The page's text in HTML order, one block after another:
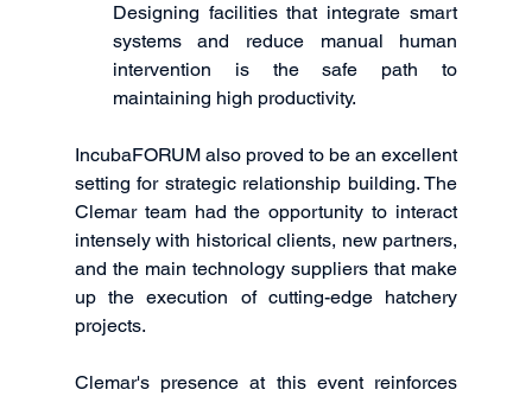
Designing facilities that integrate smart
systems and reduce manual human
intervention is the safe path to
maintaining high productivity.
IncubaFORUM also proved to be an excellent
setting for strategic relationship building. The
Clemar team had the opportunity to interact
intensely with historical clients, new partners,
and the main technology suppliers that make
up the execution of cutting-edge hatchery
projects.
Clemar's presence at this event reinforces